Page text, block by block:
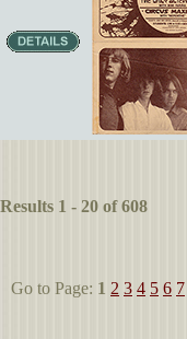
Results 1 - 20 of 608
Go to Page: 1 2 3 4 5 6 7